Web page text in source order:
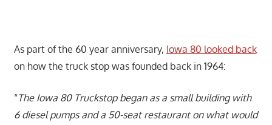
As part of the 60 year anniversary, Iowa 80 looked back
on how the truck stop was founded back in 1964:
“The Iowa 80 Truckstop began as a small building with
6 diesel pumps and a 50-seat restaurant on what would